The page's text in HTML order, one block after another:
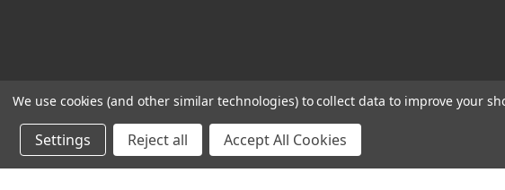
We use cookies (and other similar technologies) to collect data to improve your
Settings Reject all Accept All Cookies